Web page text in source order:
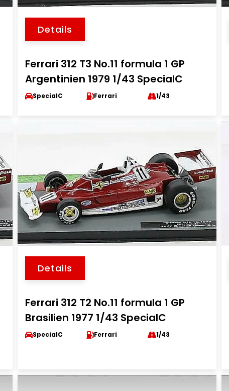
Details
Ferrari 312 T3 No.11 formula 1 GP
Argentinien 1979 1/43 SpecialC
SpecialC Ferrari 1/43
Details
Ferrari 312 T2 No.11 formula 1 GP
Brasilien 1977 1/43 SpecialC
SpecialC Ferrari 1/43